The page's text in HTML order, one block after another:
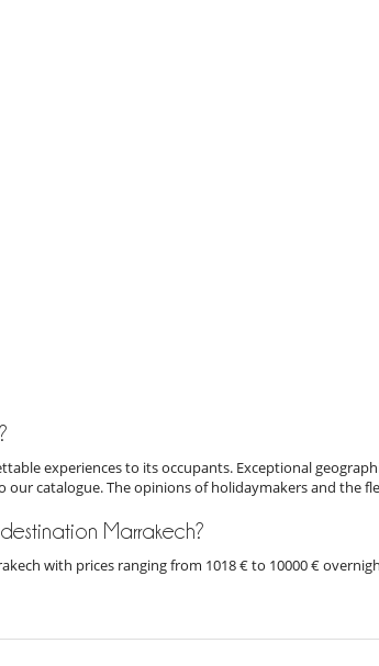
experiences to its occupants. Exceptional
our catalogue. The opinions of holidaymakers and the
Marrakech?
with prices ranging from 1018 € to 10000 €